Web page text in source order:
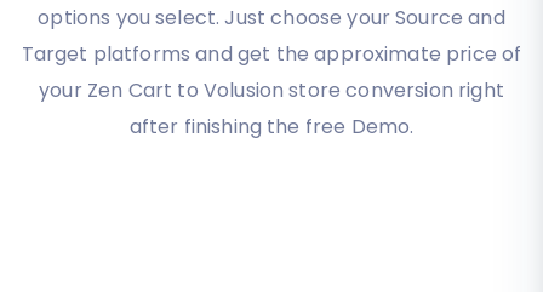
options you select. Just choose your Source and
Target platforms and get the approximate price of
your Zen Cart to Volusion store conversion right
after finishing the free Demo.